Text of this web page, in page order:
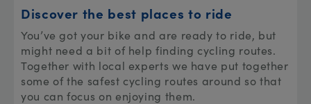
Discover the best places to ride
You’ve got your bike and are ready to ride, but
might need a bit of help finding cycling routes.
Together with local experts we have put together
some of the safest cycling routes around so that
you can focus on enjoying them.